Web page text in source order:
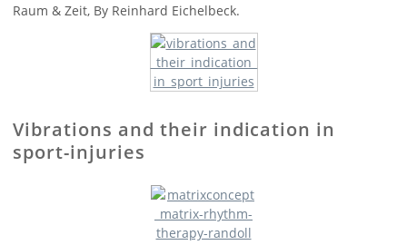
Raum & Zeit, By Reinhard Eichelbeck.
Vibrations and their indication in
sport-injuries